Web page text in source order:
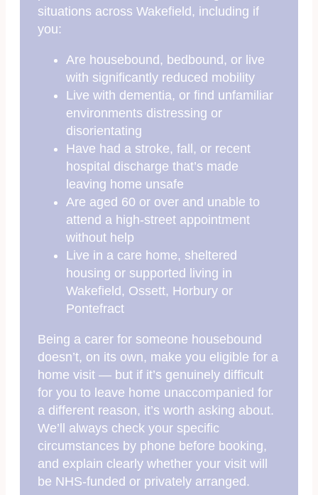
situations across Wakefield, including if
you:
Are housebound, bedbound, or live
with significantly reduced mobility
Live with dementia, or find unfamiliar
environments distressing or
disorientating
Have had a stroke, fall, or recent
hospital discharge that’s made
leaving home unsafe
Are aged 60 or over and unable to
attend a high-street appointment
without help
Live in a care home, sheltered
housing or supported living in
Wakefield, Ossett, Horbury or
Pontefract
Being a carer for someone housebound
doesn’t, on its own, make you eligible for a
home visit — but if it’s genuinely difficult
for you to leave home unaccompanied for
a different reason, it’s worth asking about.
We’ll always check your specific
circumstances by phone before booking,
and explain clearly whether your visit will
be NHS-funded or privately arranged.